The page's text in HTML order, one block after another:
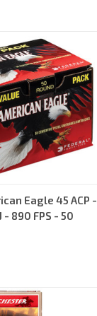
Eagle 45 ACP -
- 890 FPS - 50